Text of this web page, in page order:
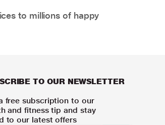
to millions of happy
TO OUR NEWSLETTER
free subscription to our
and fitness tip and stay
to our latest offers